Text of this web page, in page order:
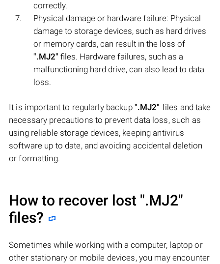
correctly.
Physical damage or hardware failure: Physical
damage to storage devices, such as hard drives
or memory cards, can result in the loss of
".MJ2" files. Hardware failures, such as a
malfunctioning hard drive, can also lead to data
loss.
It is important to regularly backup ".MJ2" files and take
necessary precautions to prevent data loss, such as
using reliable storage devices, keeping antivirus
software up to date, and avoiding accidental deletion
or formatting.
How to recover lost ".MJ2"
files?
Sometimes while working with a computer, laptop or
other stationary or mobile devices, you may encounter